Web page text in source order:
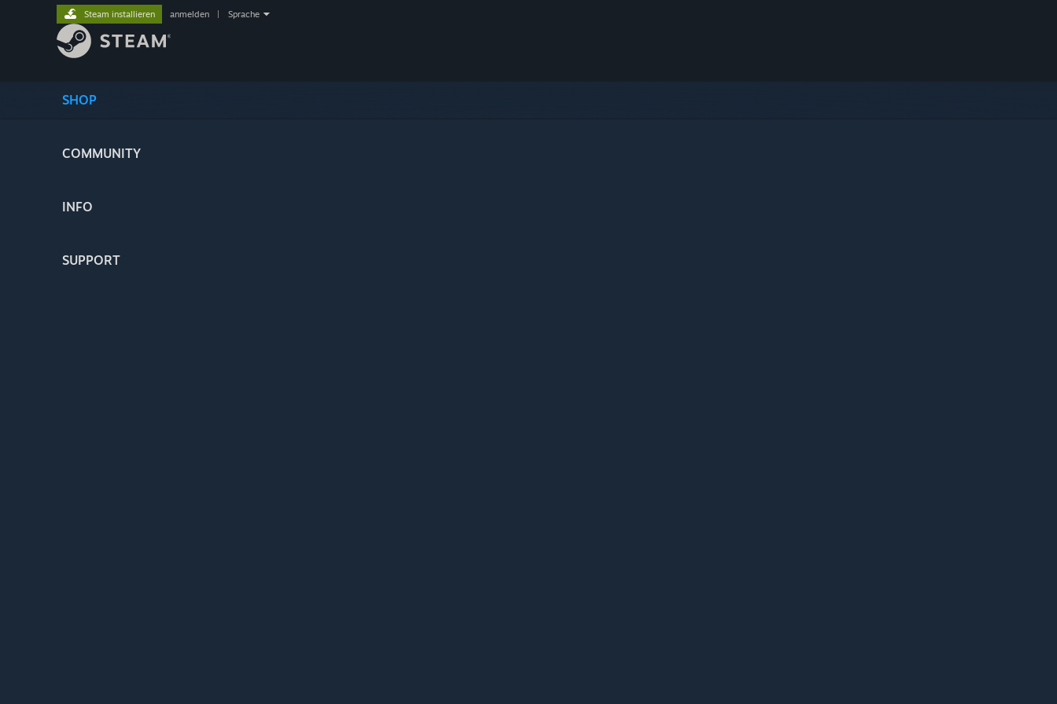
SHOP
COMMUNITY
INFO
SUPPORT
Steam installieren anmelden Sprache